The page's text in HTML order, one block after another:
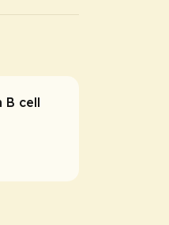
cell